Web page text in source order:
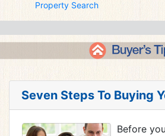
Property Search
Seven Steps To Buying
Before